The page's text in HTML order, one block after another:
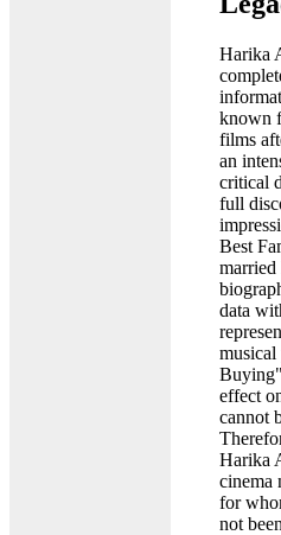
Harika
known
films
an
critical
full
Best
data
effect
cannot
Harika
cinema
for
not